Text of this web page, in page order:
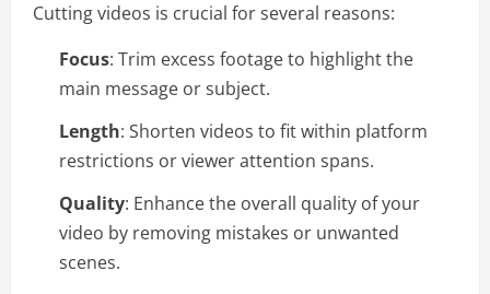
Cutting videos is crucial for several reasons:
Focus: Trim excess footage to highlight the
main message or subject.
Length: Shorten videos to fit within platform
restrictions or viewer attention spans.
Quality: Enhance the overall quality of your
video by removing mistakes or unwanted
scenes.